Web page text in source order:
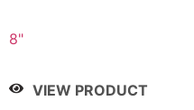
8"
VIEW PRODUCT